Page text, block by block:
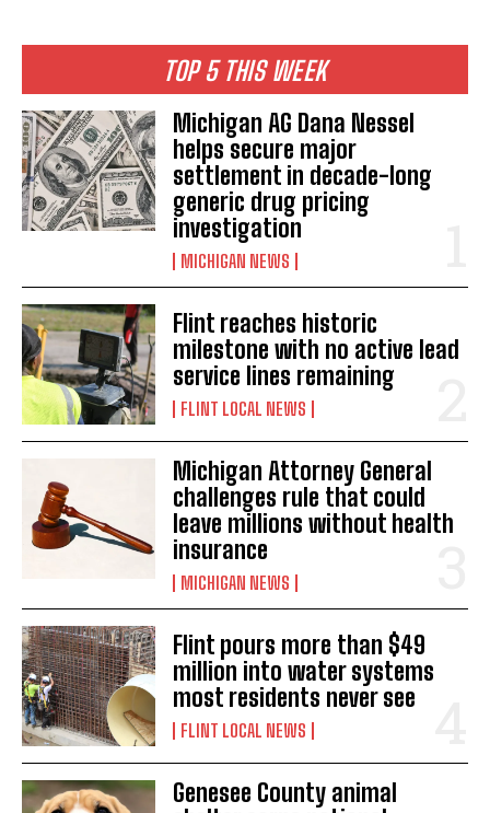
TOP 5 THIS WEEK
Michigan AG Dana Nessel
helps secure major
settlement in decade-long
generic drug pricing
investigation
MICHIGAN NEWS
Flint reaches historic
milestone with no active lead
service lines remaining
FLINT LOCAL NEWS
Michigan Attorney General
challenges rule that could
leave millions without health
insurance
MICHIGAN NEWS
Flint pours more than $49
million into water systems
most residents never see
FLINT LOCAL NEWS
Genesee County animal